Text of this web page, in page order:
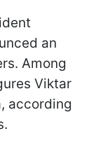
an
Among
Viktar
according